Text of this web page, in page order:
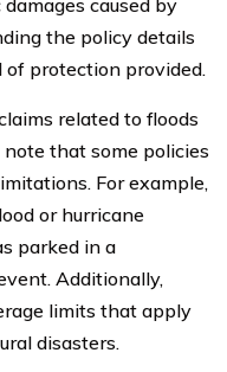
the policy details
protection provided.
related to floods
that some policies
For example,
or hurricane
parked in a
Additionally,
limits that apply
disasters.